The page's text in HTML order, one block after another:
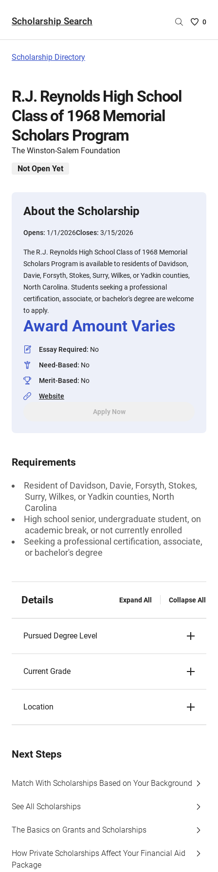
Scholarship Search
Saved
0
Scholarship Directory
R.J. Reynolds High School
Class of 1968 Memorial
Scholars Program
The Winston-Salem Foundation
Not Open Yet
About the Scholarship
Opens: 1/1/2026Closes: 3/15/2026
The R.J. Reynolds High School Class of 1968 Memorial
Scholars Program is available to residents of Davidson,
Davie, Forsyth, Stokes, Surry, Wilkes, or Yadkin counties,
North Carolina. Students seeking a professional
certification, associate, or bachelor's degree are welcome
to apply.
Award Amount Varies
Essay Required: No
Need-Based: No
Merit-Based: No
Website
Apply Now
Requirements
Resident of Davidson, Davie, Forsyth, Stokes,
Surry, Wilkes, or Yadkin counties, North
Carolina
High school senior, undergraduate student, on
academic break, or not currently enrolled
Seeking a professional certification, associate,
or bachelor's degree
Details Expand All Collapse All
Pursued Degree Level
Current Grade
Location
Next Steps
Match With Scholarships Based on Your Background
See All Scholarships
The Basics on Grants and Scholarships
How Private Scholarships Affect Your Financial Aid
Package